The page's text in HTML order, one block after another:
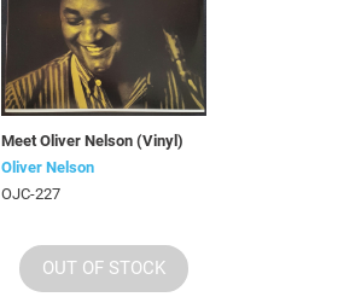
Meet Oliver Nelson (Vinyl)
Oliver Nelson
OJC-227
OUT OF STOCK